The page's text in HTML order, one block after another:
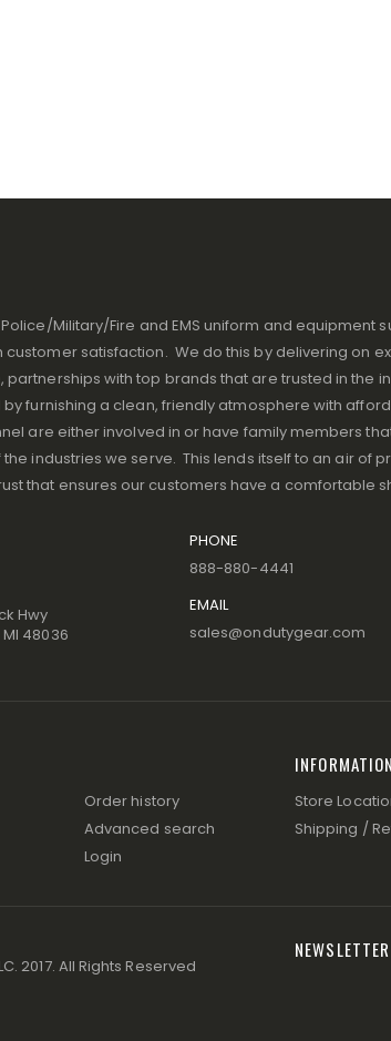
Police/Military/Fire and EMS uniform and equipment
satisfaction. We do this by delivering on
partnerships with top brands that are trusted in the
furnishing a clean, friendly atmosphere with
are either involved in or have family members
industries we serve. This lends itself to an air of
that ensures our customers have a comfortable
Hwy
48036
PHONE
888-880-4441
EMAIL
sales@ondutygear.com
Order history
Advanced search
Login
INFORMATION
Store
Shipping /
2017. All Rights Reserved
NEWSLETTER